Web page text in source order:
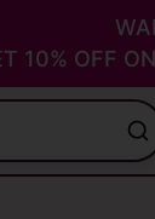
10% OFF